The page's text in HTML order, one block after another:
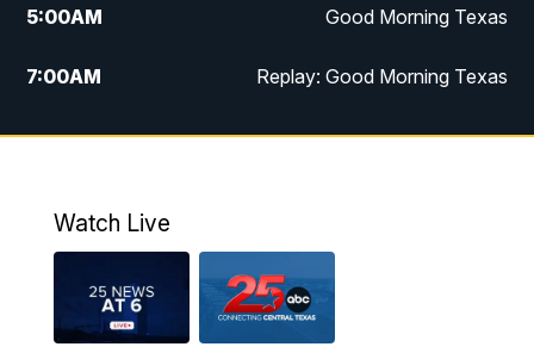
5:00AM Good Morning Texas
7:00AM Replay: Good Morning Texas
11:00AM 25 News at 11a
5:00PM
Replay: 25 News at 5p
Watch Live